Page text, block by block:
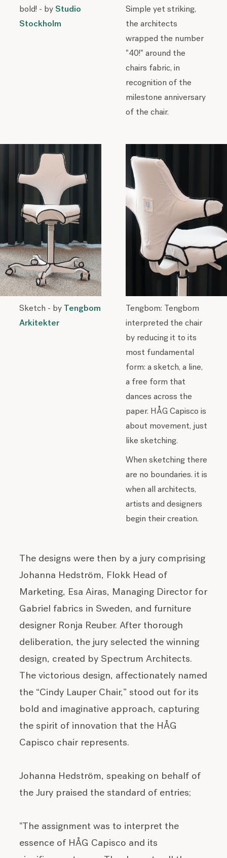
bold! - by Studio
Stockholm
Simple yet striking,
the architects
wrapped the number
"40!" around the
chairs fabric, in
recognition of the
milestone anniversary
of the chair.
Sketch - by Tengbom
Arkitekter
Tengbom: Tengbom
interpreted the chair
by reducing it to its
most fundamental
form: a sketch, a line,
a free form that
dances across the
paper. HÅG Capisco is
about movement, just
like sketching.
When sketching there
are no boundaries. it is
when all architects,
artists and designers
begin their creation.
The designs were then by a jury comprising
Johanna Hedström, Flokk Head of
Marketing, Esa Airas, Managing Director for
Gabriel fabrics in Sweden, and furniture
designer Ronja Reuber. After thorough
deliberation, the jury selected the winning
design, created by Spectrum Architects.
The victorious design, affectionately named
the “Cindy Lauper Chair,” stood out for its
bold and imaginative approach, capturing
the spirit of innovation that the HÅG
Capisco chair represents.
Johanna Hedström, speaking on behalf of
the Jury praised the standard of entries;
"The assignment was to interpret the
essence of HÅG Capisco and its